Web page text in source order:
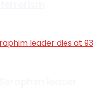
leader